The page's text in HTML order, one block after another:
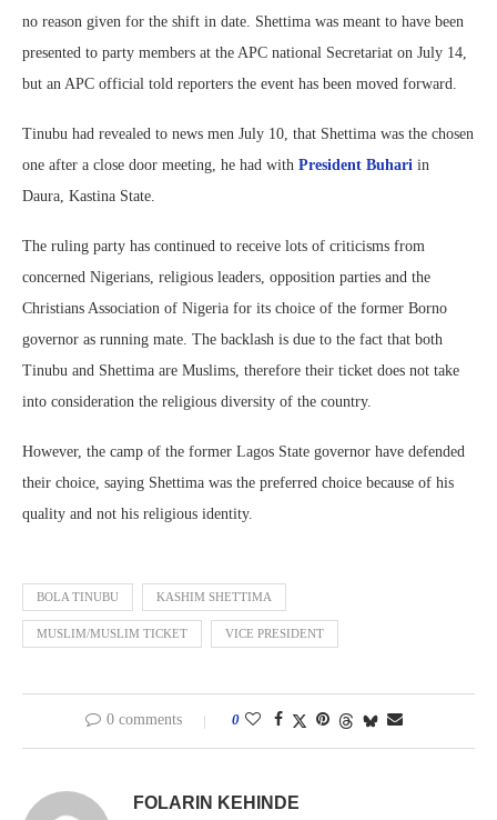
no reason given for the shift in date. Shettima was meant to have been
presented to party members at the APC national Secretariat on July 14,
but an APC official told reporters the event has been moved forward.
Tinubu had revealed to news men July 10, that Shettima was the chosen
one after a close door meeting, he had with President Buhari in
Daura, Kastina State.
The ruling party has continued to receive lots of criticisms from
concerned Nigerians, religious leaders, opposition parties and the
Christians Association of Nigeria for its choice of the former Borno
governor as running mate. The backlash is due to the fact that both
Tinubu and Shettima are Muslims, therefore their ticket does not take
into consideration the religious diversity of the country.
However, the camp of the former Lagos State governor have defended
their choice, saying Shettima was the preferred choice because of his
quality and not his religious identity.
BOLA TINUBU KASHIM SHETTIMA
MUSLIM/MUSLIM TICKET VICE PRESIDENT
0 comments 0
FOLARIN KEHINDE